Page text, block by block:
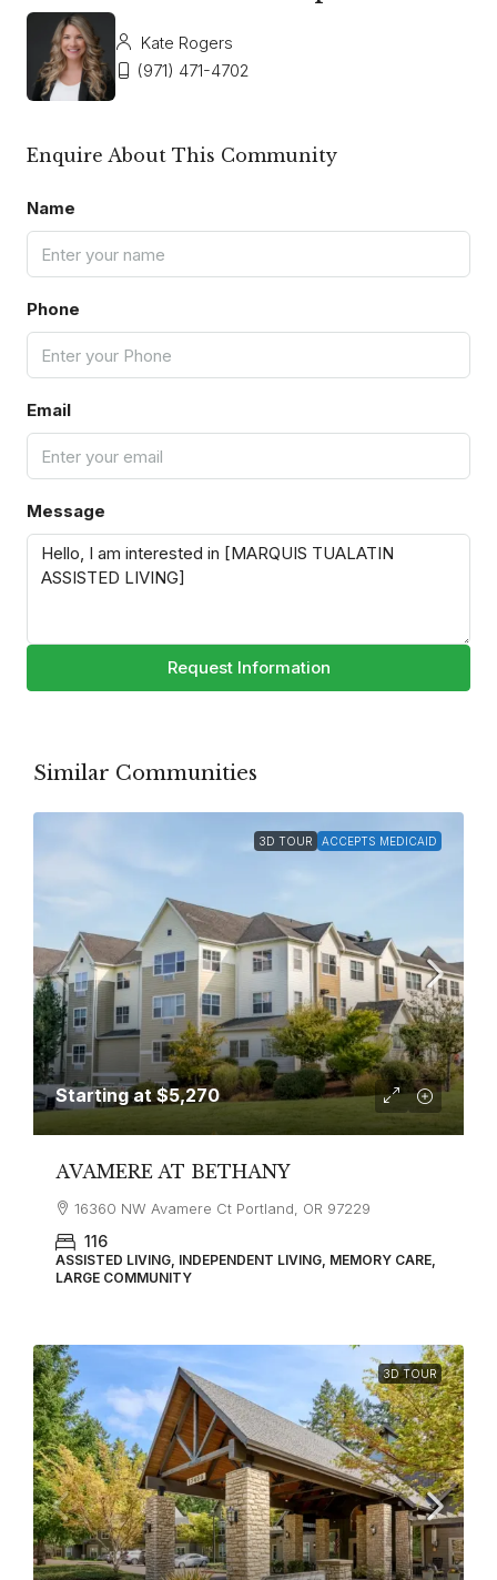
Kate Rogers
(971) 471-4702
Enquire About This Community
Name
Phone
Email
Message
Request Information
Similar Communities
3D TOUR ACCEPTS MEDICAID
Starting at$5,270
AVAMERE AT BETHANY
16360 NW Avamere Ct Portland, OR 97229
116
ASSISTED LIVING, INDEPENDENT LIVING, MEMORY CARE,
LARGE COMMUNITY
3D TOUR